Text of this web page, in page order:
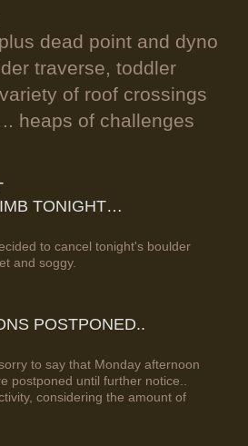
dead point and dyno
traverse, toddler
of roof crossings
heaps of challenges
TONIGHT…
to cancel tonight's boulder
and soggy.
POSTPONED..
to say that Monday afternoon
postponed until further notice..
considering the amount of